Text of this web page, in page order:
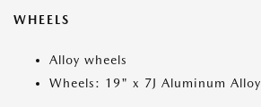
WHEELS
Alloy wheels
Wheels: 19" x 7J Aluminum Alloy